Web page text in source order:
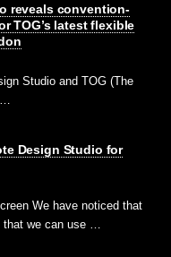
reveals convention-
TOG’s latest flexible
Studio and TOG (The
…
Design Studio for
We have noticed that
that we can use …